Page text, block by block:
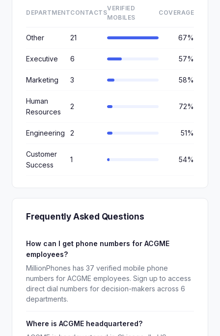
DEPARTMENTCONTACTS
VERIFIED
MOBILES
COVERAGE
Other 21 67%
Executive 6 57%
Marketing 3 58%
Human
Resources
2 72%
Engineering 2 51%
Customer
Success
1 54%
Frequently Asked Questions
How can I get phone numbers for ACGME
employees?
MillionPhones has 37 verified mobile phone
numbers for ACGME employees. Sign up to access
direct dial numbers for decision-makers across 6
departments.
Where is ACGME headquartered?